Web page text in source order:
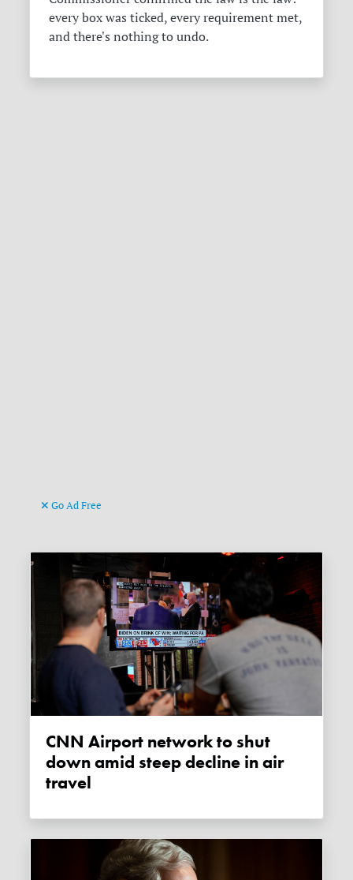
every box was ticked, every requirement met,
and there's nothing to undo.
Go Ad Free
CNN Airport network to shut
down amid steep decline in air
travel